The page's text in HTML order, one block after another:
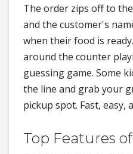
The order zips off to
and the customer's
when their food is
around the counter
guessing game. Some
the line and grab your
pickup spot. Fast, easy,
Top Features